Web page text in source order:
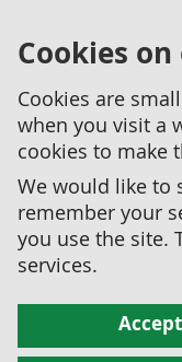
Cookies
Cookies are
when you visit a
cookies to make
We would like to
remember your
you use the site.
services.